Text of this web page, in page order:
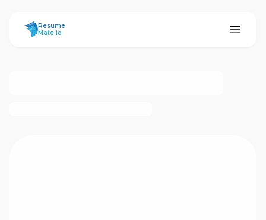
ResumeMate
Resume
Mate.io